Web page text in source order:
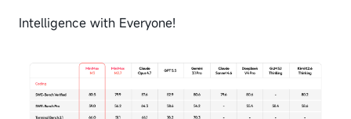
Intelligence with Everyone!